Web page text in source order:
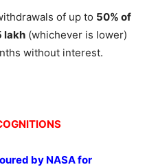
of up to 50% of
lakh (whichever is lower)
without interest.
by NASA for